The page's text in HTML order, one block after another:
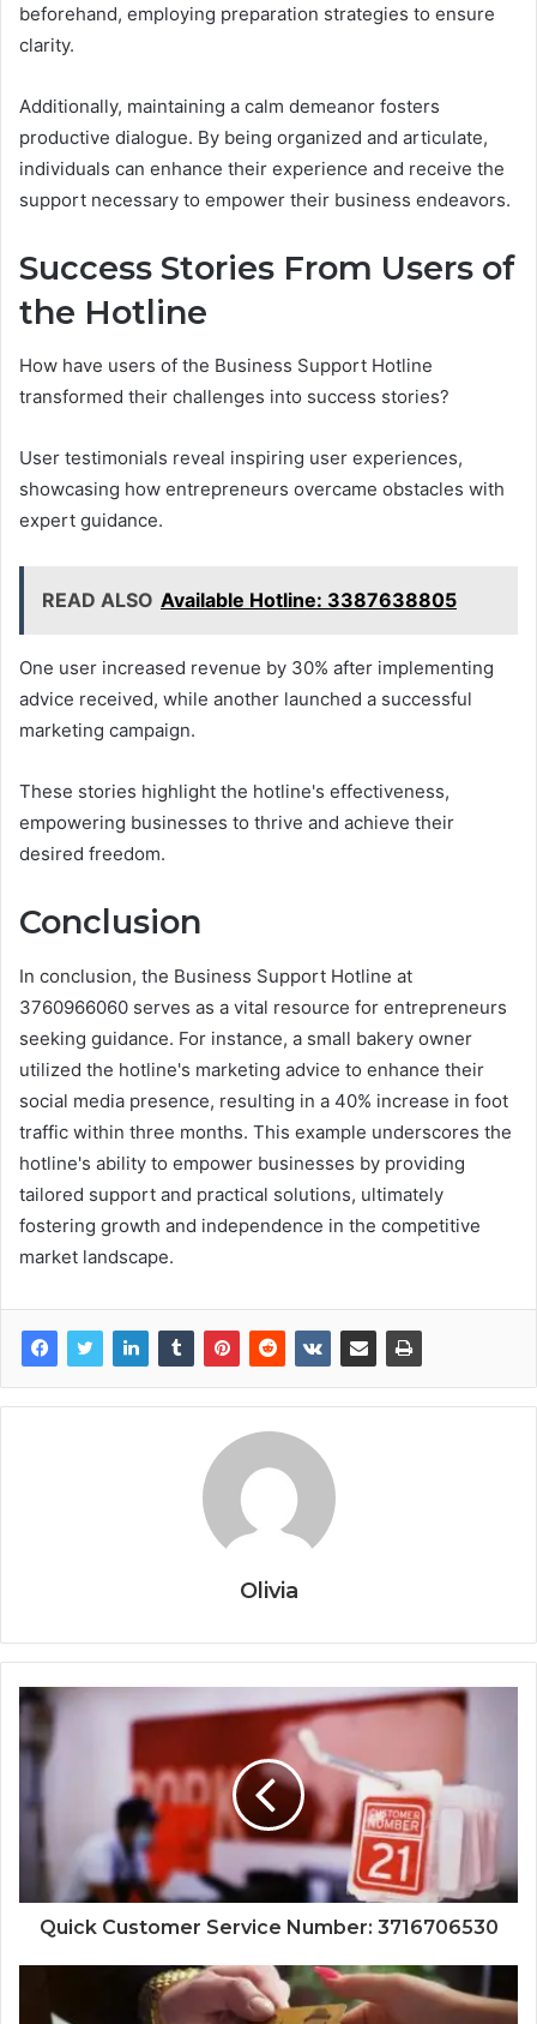
beforehand, employing preparation strategies to ensure
clarity.
Additionally, maintaining a calm demeanor fosters
productive dialogue. By being organized and articulate,
individuals can enhance their experience and receive the
support necessary to empower their business endeavors.
Success Stories From Users of
the Hotline
How have users of the Business Support Hotline
transformed their challenges into success stories?
User testimonials reveal inspiring user experiences,
showcasing how entrepreneurs overcame obstacles with
expert guidance.
READ ALSO Available Hotline: 3387638805
One user increased revenue by 30% after implementing
advice received, while another launched a successful
marketing campaign.
These stories highlight the hotline's effectiveness,
empowering businesses to thrive and achieve their
desired freedom.
Conclusion
In conclusion, the Business Support Hotline at
3760966060 serves as a vital resource for entrepreneurs
seeking guidance. For instance, a small bakery owner
utilized the hotline's marketing advice to enhance their
social media presence, resulting in a 40% increase in foot
traffic within three months. This example underscores the
hotline's ability to empower businesses by providing
tailored support and practical solutions, ultimately
fostering growth and independence in the competitive
market landscape.
Olivia
Quick Customer Service Number: 3716706530